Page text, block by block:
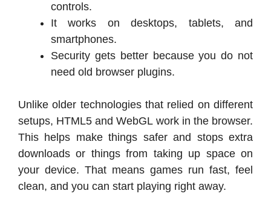
controls.
It works on desktops, tablets, and
smartphones.
Security gets better because you do not
need old browser plugins.
Unlike older technologies that relied on different
setups, HTML5 and WebGL work in the browser.
This helps make things safer and stops extra
downloads or things from taking up space on
your device. That means games run fast, feel
clean, and you can start playing right away.